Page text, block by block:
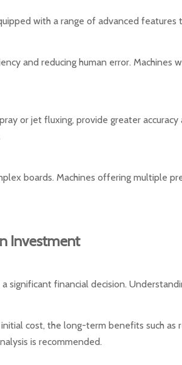
with a range of advanced
and reducing human error.
or jet fluxing, provide greater
boards. Machines offering multiple
Investment
significant financial decision.
cost, the long-term benefits such
is recommended.